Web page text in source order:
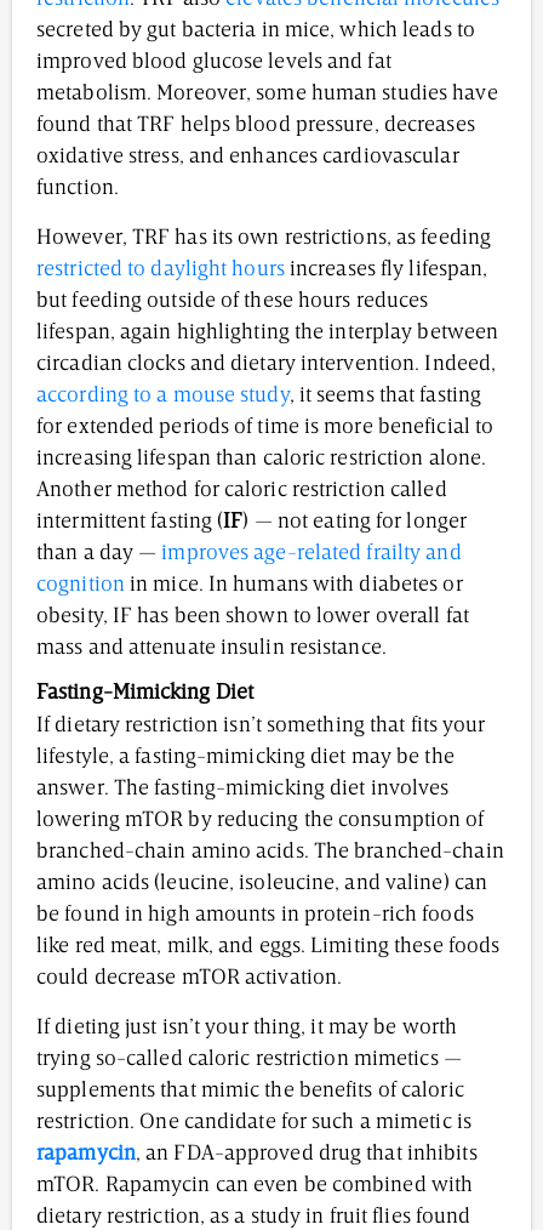
secreted by gut bacteria in mice, which leads to
improved blood glucose levels and fat
metabolism. Moreover, some human studies have
found that TRF helps blood pressure, decreases
oxidative stress, and enhances cardiovascular
function.
However, TRF has its own restrictions, as feeding
restricted to daylight hoursincreases fly lifespan,
but feeding outside of these hours reduces
lifespan, again highlighting the interplay between
circadian clocks and dietary intervention. Indeed,
according to a mouse study, it seems that fasting
for extended periods of time is more beneficial to
increasing lifespan than caloric restriction alone.
Another method for caloric restriction called
intermittent fasting (IF) — not eating for longer
than a day —improves age-related frailty and
cognitionin mice. In humans with diabetes or
obesity, IF has been shown to lower overall fat
mass and attenuate insulin resistance.
Fasting-Mimicking Diet
If dietary restriction isn’t something that fits your
lifestyle, a fasting-mimicking diet may be the
answer. The fasting-mimicking diet involves
lowering mTOR by reducing the consumption of
branched-chain amino acids. The branched-chain
amino acids (leucine, isoleucine, and valine) can
be found in high amounts in protein-rich foods
like red meat, milk, and eggs. Limiting these foods
could decrease mTOR activation.
If dieting just isn’t your thing, it may be worth
trying so-called caloric restriction mimetics —
supplements that mimic the benefits of caloric
restriction. One candidate for such a mimetic is
rapamycin, an FDA-approved drug that inhibits
mTOR. Rapamycin can even be combined with
dietary restriction, as a study in fruit flies found